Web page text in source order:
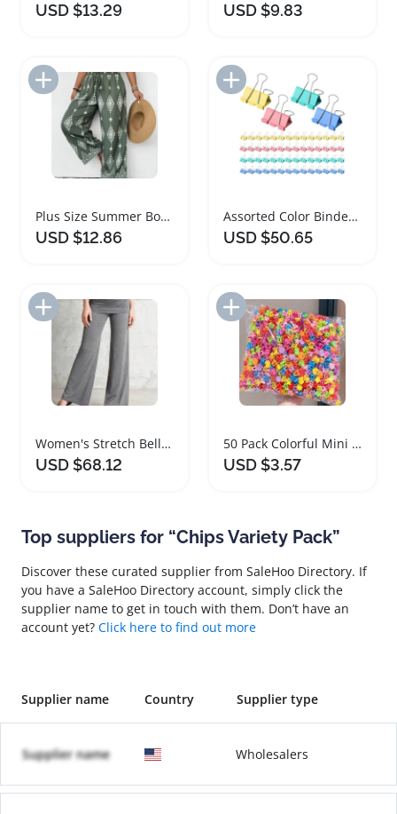
USD $13.29 USD $9.83
Add to Import List
Plus Size Summer Bohemian Geometric Print Pants
USD $12.86
Add to Import List
Assorted Color Binder Clips 1.6 Inch 60 Pack
USD $50.65
Add to Import List
Women's Stretch Bell Bottom Flare Leggings
USD $68.12
Add to Import List
50 Pack Colorful Mini Hair Clips for Women
USD $3.57
Top suppliers for “Chips Variety Pack”
Discover these curated supplier from SaleHoo Directory. If
you have a SaleHoo Directory account, simply click the
supplier name to get in touch with them. Don’t have an
account yet? Click here to find out more
Supplier name Country Supplier type
Supplier name Wholesalers